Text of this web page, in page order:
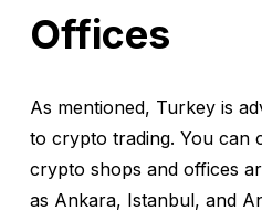
Offices
As mentioned, Turkey is
to crypto trading. You can
crypto shops and offices
as Ankara, Istanbul, and